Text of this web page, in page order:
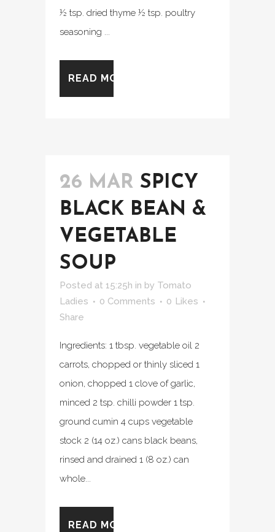
½ tsp. dried thyme ½ tsp. poultry
seasoning ...
READ MORE
26 MAR SPICY
BLACK BEAN &
VEGETABLE
SOUP
Posted at 15:25h in by Tomato
Ladies
0 Comments 0 Likes
Share
Ingredients: 1 tbsp. vegetable oil 2
carrots, chopped or thinly sliced 1
onion, chopped 1 clove of garlic,
minced 2 tsp. chilli powder 1 tsp.
ground cumin 4 cups vegetable
stock 2 (14 oz.) cans black beans,
rinsed and drained 1 (8 oz.) can
whole...
READ MORE